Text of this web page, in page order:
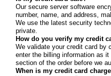
Our secure server software
number, name, and address,
We use the latest security
private.
How do you verify my credit
We validate your credit card by
enter the billing information as
section of the order before we
When is my credit card